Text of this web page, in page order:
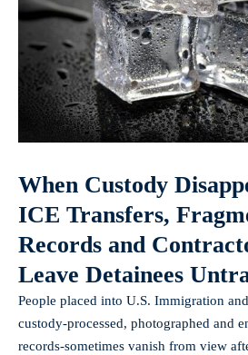
When Custody
ICE Transfers,
Records and
Leave Detainees
People placed into U.S. Immigration
custody-processed, photographed and
records-sometimes vanish from view